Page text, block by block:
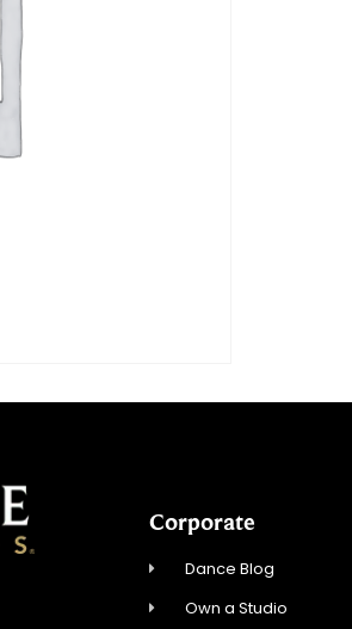
Corporate
Dance Blog
Own a Studio